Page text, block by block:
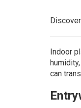
Indoor
can